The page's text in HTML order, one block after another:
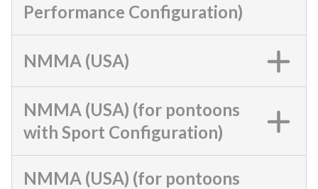
Performance Configuration)
NMMA (USA)
NMMA (USA) (for pontoons
with Sport Configuration)
NMMA (USA) (for pontoons